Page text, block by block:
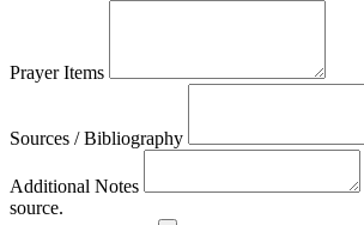
Prayer Items
Sources / Bibliography
Additional Notes
source.